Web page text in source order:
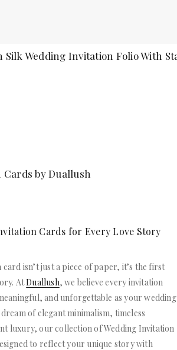
Silk Wedding Invitation Folio With
by Duallush
Cards for Every Love Story
isn’t just a piece of paper, it’s the first
AtDuallush, we believe every invitation
and unforgettable as your wedding
of elegant minimalism, timeless
luxury, our collection of Wedding Invitation
to reflect your unique story with